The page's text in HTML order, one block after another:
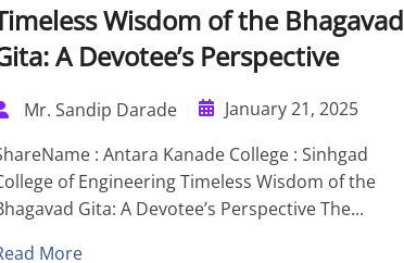
Wisdom of the Bhagavad
A Devotee’s Perspective
Mr. Sandip Darade
January 21, 2025
: Antara Kanade College : Sinhgad
of Engineering Timeless Wisdom of the
Gita: A Devotee’s Perspective The...
More